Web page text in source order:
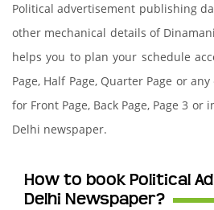
Political advertisement publishing
other mechanical details of
helps you to plan your schedule
Page, Half Page, Quarter Page or
for Front Page, Back Page, Page 3
Delhi newspaper.
How to book Political
Delhi Newspaper?